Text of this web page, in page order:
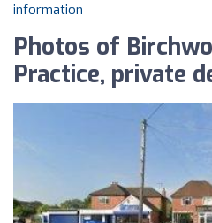
information
Photos of
Practice, private